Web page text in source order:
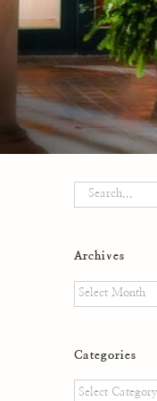
Search
Archives
Archives
Categories
Categories